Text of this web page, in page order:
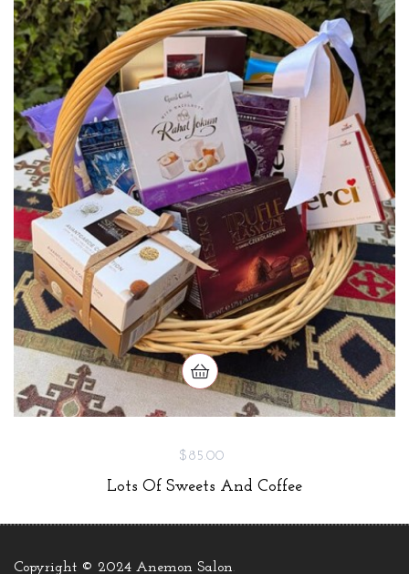
$85.00
Lots Of Sweets And Coffee
Copyright © 2024 Anemon Salon.